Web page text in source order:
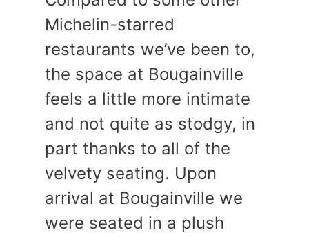
Michelin-starred
restaurants we’ve been to,
the space at Bougainville
feels a little more intimate
and not quite as stodgy, in
part thanks to all of the
velvety seating. Upon
arrival at Bougainville we
were seated in a plush